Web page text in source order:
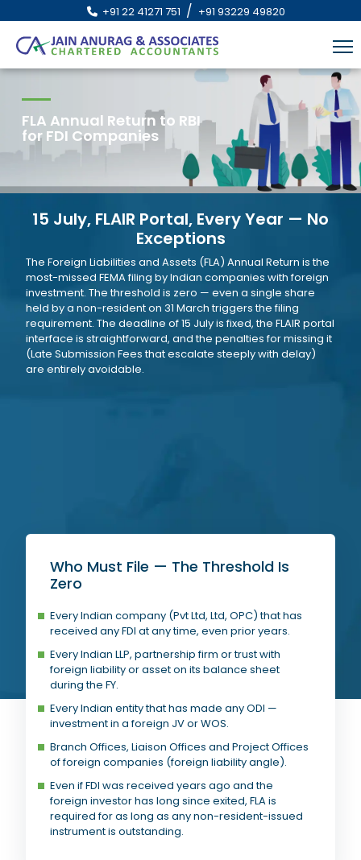
+91 22 41271 751 / +91 93229 49820
FLA Annual Return to RBI
for FDI Companies
15 July, FLAIR Portal, Every Year — No
Exceptions
The Foreign Liabilities and Assets (FLA) Annual Return is the
most-missed FEMA filing by Indian companies with foreign
investment. The threshold is zero — even a single share
held by a non-resident on 31 March triggers the filing
requirement. The deadline of 15 July is fixed, the FLAIR portal
interface is straightforward, and the penalties for missing it
(Late Submission Fees that escalate steeply with delay)
are entirely avoidable.
Who Must File — The Threshold Is
Zero
Every Indian company (Pvt Ltd, Ltd, OPC) that has
received any FDI at any time, even prior years.
Every Indian LLP, partnership firm or trust with
foreign liability or asset on its balance sheet
during the FY.
Every Indian entity that has made any ODI —
investment in a foreign JV or WOS.
Branch Offices, Liaison Offices and Project Offices
of foreign companies (foreign liability angle).
Even if FDI was received years ago and the
foreign investor has long since exited, FLA is
required for as long as any non-resident-issued
instrument is outstanding.